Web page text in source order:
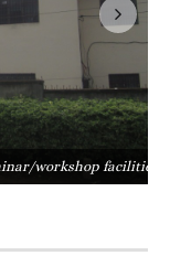
workshop facilities